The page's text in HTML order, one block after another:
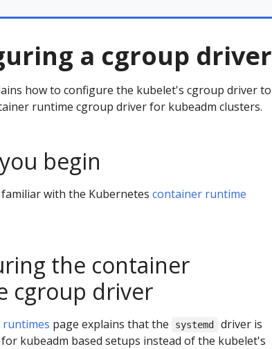
a cgroup driver
how to configure the kubelet's cgroup driver to
runtime cgroup driver for kubeadm clusters.
begin
with the Kubernetes container runtime
the container
cgroup driver
page explains that the systemd
driver is
kubeadm based setups instead of the kubelet's